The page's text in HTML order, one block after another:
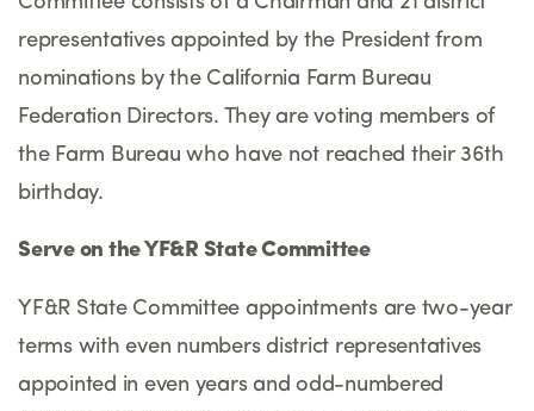
representatives appointed by the President from
nominations by the California Farm Bureau
Federation Directors. They are voting members of
the Farm Bureau who have not reached their 36th
birthday.
Serve on the YF&R State Committee
YF&R State Committee appointments are two-year
terms with even numbers district representatives
appointed in even years and odd-numbered